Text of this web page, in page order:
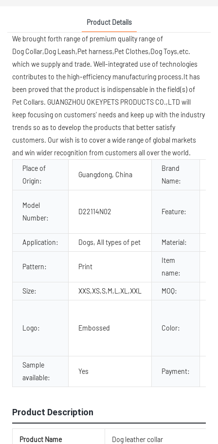
Product Details
We brought forth range of premium quality range of
Dog Collar,Dog Leash,Pet harness,Pet Clothes,Dog Toys,etc.
which we supply and trade. Well-integrated use of technologies
contributes to the high-efficiency manufacturing process.It has
been proved that the product is indispensable in the field(s) of
Pet Collars. GUANGZHOU OKEYPETS PRODUCTS CO.,LTD will
keep focusing on customers' needs and keep up with the industry
trends so as to develop the products that better satisfy
customers. Our wish is to cover a wide range of global markets
and win wider recognition from customers all over the world.
Place of
Origin:
Guangdong, China
Brand
Name:
Model
Number:
D22114N02 Feature:
Application: Dogs, All types of pet Material:
Pattern: Print
Item
name:
Size: XXS,XS,S,M,L,XL,XXL MOQ:
Logo: Embossed Color:
Sample
available:
Yes Payment:
Product Description
Product Name Dog leather collar